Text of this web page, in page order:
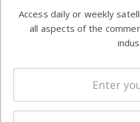
commercial
worldwide.
Ground
Startups
Access daily or weekly
all aspects of the